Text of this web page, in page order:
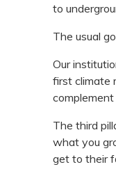
to
The usual
Our
first climate
The third
what you
get to their